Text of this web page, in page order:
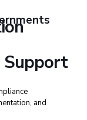
Support
and